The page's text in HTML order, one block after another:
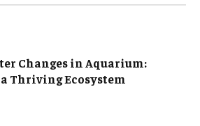
Changes in Aquarium:
Thriving Ecosystem